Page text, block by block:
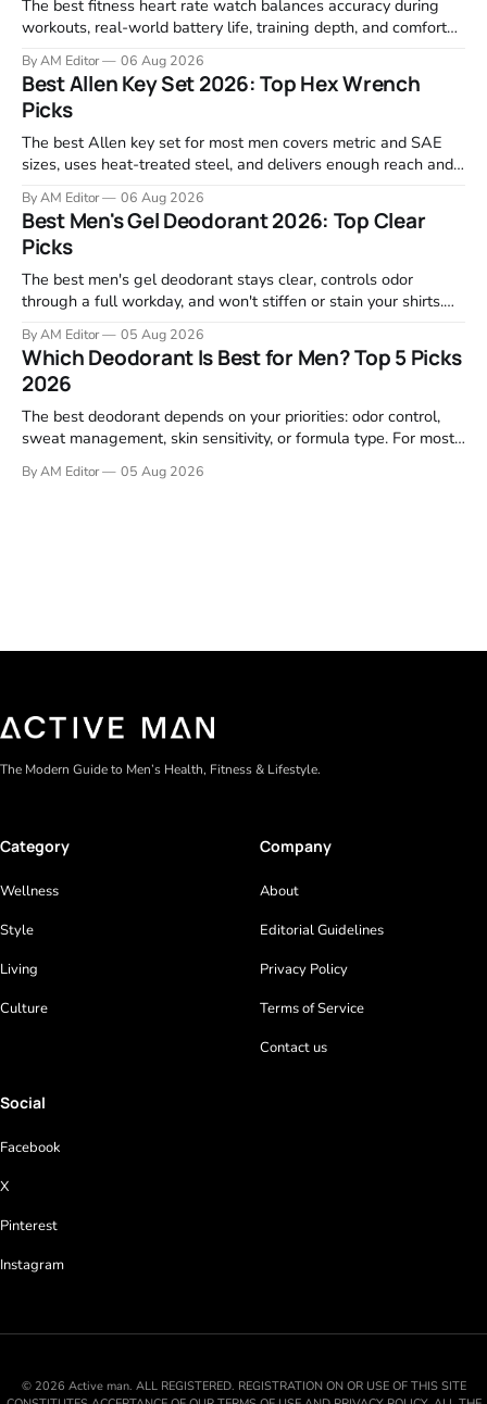
The best fitness heart rate watch balances accuracy during
workouts, real-world battery life, training depth, and comfort
Garmin, Polar, Fitbit, and Withings to identify which ones
actually deliver on heart rate tracking when it matters most—
during runs,
By AM Editor 06 Aug 2026
Best Allen Key Set 2026: Top Hex Wrench
Picks
The best Allen key set for most men covers metric and SAE
sizes, uses heat-treated steel, and delivers enough reach and
garage projects without stripping fasteners. We reviewed the
brands that consistently appear in buyer forums, Amazon
listings, and professional
By AM Editor 06 Aug 2026
Best Men's Gel Deodorant 2026: Top Clear
Picks
The best men's gel deodorant stays clear, controls odor
through a full workday, and won't stiffen or stain your shirts.
focused on real-world performance—not marketing claims.
Gel formulas work for a reason. They apply clean, dry
By AM Editor 05 Aug 2026
Which Deodorant Is Best for Men? Top 5 Picks
2026
The best deodorant depends on your priorities: odor control,
sweat management, skin sensitivity, or formula type. For most
the practical starting point. We tested and researched
By AM Editor 05 Aug 2026
The Modern Guide to Men’s Health, Fitness & Lifestyle.
Category
Wellness
Style
Living
Culture
Company
About
Editorial Guidelines
Privacy Policy
Terms of Service
Contact us
Social
Facebook
X
Pinterest
Instagram
© 2026 Active man. ALL REGISTERED. REGISTRATION ON OR USE OF THIS SITE